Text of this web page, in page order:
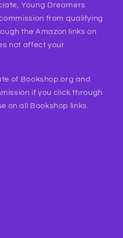
Young Dreamers
from qualifying
the Amazon links on
not affect your
of Bookshop.org and
if you click through
on all Bookshop links.